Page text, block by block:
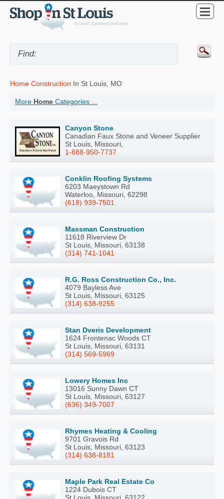
Home Construction In St Louis, MO
More Home Categories ...
Canyon Stone
Canadian Faux Stone and Veneer Supplier
St Louis, Missouri,
1-888-950-7737
Conklin Roofing Systems
6203 Maeystown Rd
Waterloo, Missouri, 62298
(618) 939-7501
Massman Construction
11618 Riverview Dr
St Louis, Missouri, 63138
(314) 741-1041
R.G. Ross Construction Co., Inc.
4079 Bayless Ave
St Louis, Missouri, 63125
(314) 638-9255
Stan Dveris Development
1624 Frontenac Woods CT
St Louis, Missouri, 63131
(314) 569-5969
Lowery Homes Inc
13016 Sunny Dawn CT
St Louis, Missouri, 63127
(636) 349-7007
Rhymes Heating & Cooling
9701 Gravois Rd
St Louis, Missouri, 63123
(314) 638-8181
Maple Park Real Estate Co
1224 Dubois CT